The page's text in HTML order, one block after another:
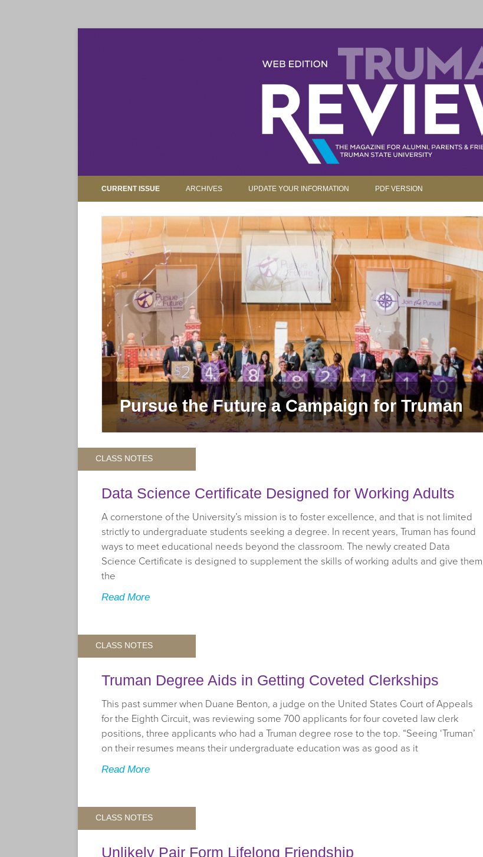
CURRENT ISSUE ARCHIVES UPDATE YOUR INFORMATION PDF VERSION
Pursue the Future a Campaign for Truman
CLASS NOTES
Data Science Certificate Designed for Working Adults
A cornerstone of the University’s mission is to foster excellence, and that is not limited
strictly to undergraduate students seeking a degree. In recent years, Truman has found
ways to meet educational needs beyond the classroom. The newly created Data
Science Certificate is designed to supplement the skills of working adults and give them
the
Read More
CLASS NOTES
Truman Degree Aids in Getting Coveted Clerkships
This past summer when Duane Benton, a judge on the United States Court of Appeals
for the Eighth Circuit, was reviewing some 700 applicants for four coveted law clerk
positions, three applicants who had a Truman degree rose to the top. “Seeing ‘Truman’
on their resumes means their undergraduate education was as good as it
Read More
CLASS NOTES
Unlikely Pair Form Lifelong Friendship